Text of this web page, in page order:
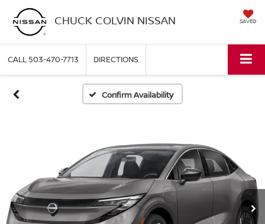
CHUCK COLVIN NISSAN SAVED
CALL503-470-7713 DIRECTIONS
Confirm Availability